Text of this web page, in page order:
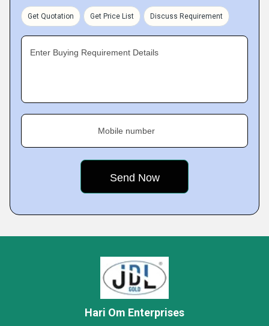
Get Quotation Get Price List Discuss Requirement
Enter Buying Requirement Details
Mobile number
Hari Om Enterprises